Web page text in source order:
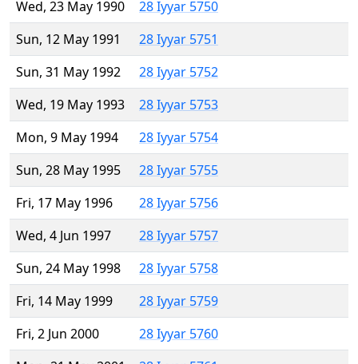
Wed, 23 May 1990
28 Iyyar 5750
Sun, 12 May 1991
28 Iyyar 5751
Sun, 31 May 1992
28 Iyyar 5752
Wed, 19 May 1993
28 Iyyar 5753
Mon, 9 May 1994
28 Iyyar 5754
Sun, 28 May 1995
28 Iyyar 5755
Fri, 17 May 1996
28 Iyyar 5756
Wed, 4 Jun 1997
28 Iyyar 5757
Sun, 24 May 1998
28 Iyyar 5758
Fri, 14 May 1999
28 Iyyar 5759
Fri, 2 Jun 2000
28 Iyyar 5760